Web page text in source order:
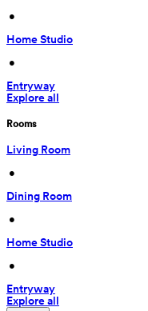
•
Home Studio
•
Entryway
Explore all
Rooms
Living Room
•
Dining Room
•
Home Studio
•
Entryway
Explore all